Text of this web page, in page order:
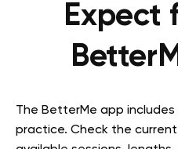
Expect
The BetterMe app
practice. Check the